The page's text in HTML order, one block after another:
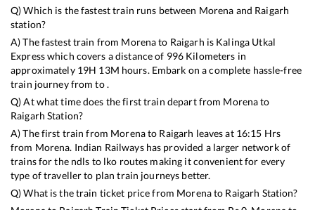
Q) Which is the fastest train runs between Morena and Raigarh
station?
A) The fastest train from Morenato Raigarh is Kalinga Utkal
Expresswhich covers a distance of 996 Kilometers in
approximately 19H 13M hours. Embark on a complete hassle-free
train journey from to .
Q) At what time does the first train depart from Morenato
Raigarh Station?
A) The first train from Morenato Raigarh leaves at 16:15 Hrs
from Morena. Indian Railways has provided a larger network of
trains for the ndls to lko routes making it convenient for every
type of traveller to plan train journeys better.
Q) What is the train ticket price from Morenato Raigarh Station?